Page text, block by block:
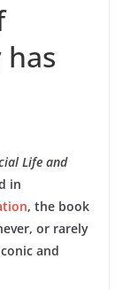
Life and
in
, the book
or rarely
and